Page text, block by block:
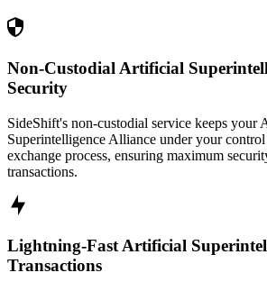
Non-Custodial Artificial
Security
SideShift's non-custodial service keeps your
Superintelligence Alliance under your
exchange process, ensuring maximum
transactions.
Lightning-Fast Artificial
Transactions